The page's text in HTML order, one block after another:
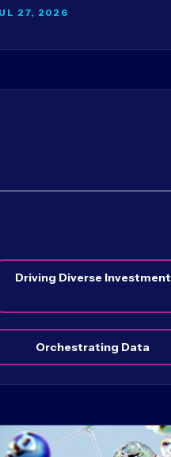
27, 2026
Driving Diverse Investment
Orchestrating Data